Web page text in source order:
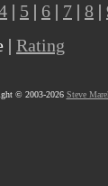
| 5 | 6 | 7 | 8 |
| Rating
© 2003-2026 Steve